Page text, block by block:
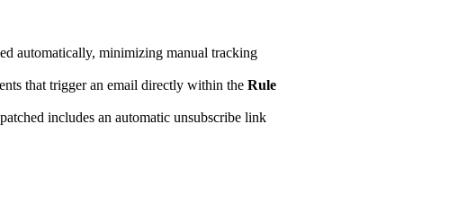
automatically, minimizing manual tracking
that trigger an email directly within the Rule
includes an automatic unsubscribe link